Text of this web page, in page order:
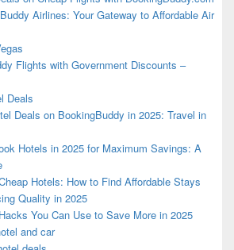
Airlines: Your Gateway to Affordable Air
Flights with Government Discounts –
Deals
Deals on BookingBuddy in 2025: Travel in
Hotels in 2025 for Maximum Savings: A
Hotels: How to Find Affordable Stays
Quality in 2025
You Can Use to Save More in 2025
and car